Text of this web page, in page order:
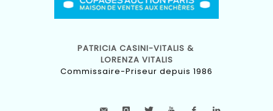
PATRICIA CASINI-VITALIS &
LORENZA VITALIS
Commissaire-Priseur depuis 1986